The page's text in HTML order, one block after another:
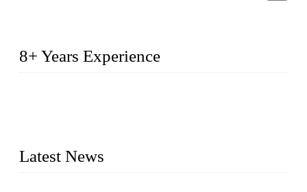
8+ Years Experience
Latest News